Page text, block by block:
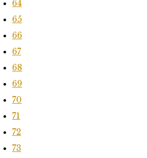
64
65
66
67
68
69
70
71
72
73